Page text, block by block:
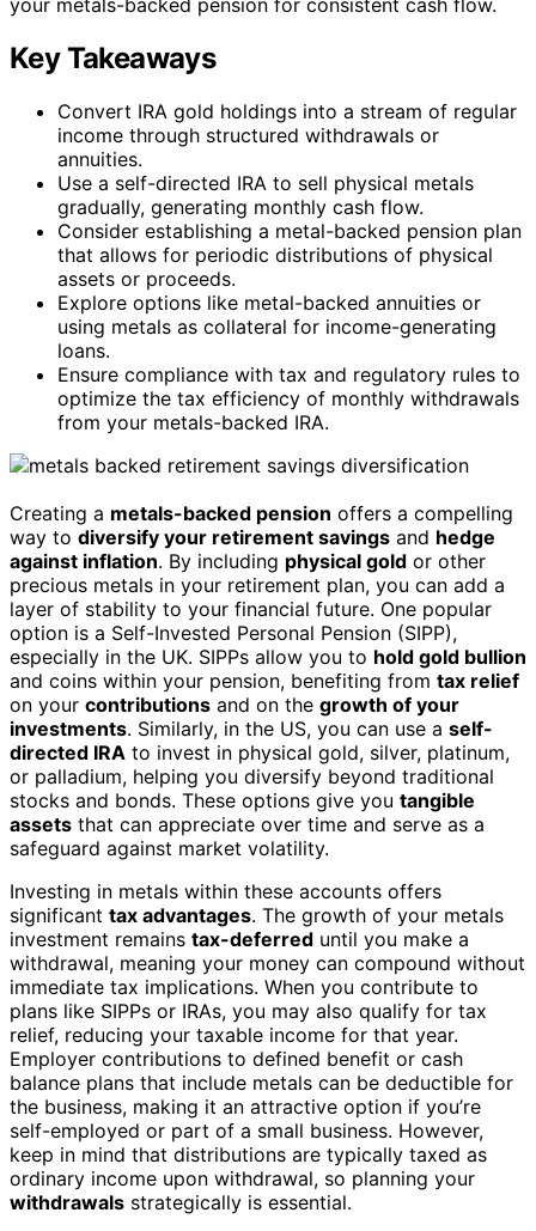
Key Takeaways
Convert IRA gold holdings into a stream of regular
income through structured withdrawals or
annuities.
Use a self-directed IRA to sell physical metals
gradually, generating monthly cash flow.
Consider establishing a metal-backed pension plan
that allows for periodic distributions of physical
assets or proceeds.
Explore options like metal-backed annuities or
using metals as collateral for income-generating
loans.
Ensure compliance with tax and regulatory rules to
optimize the tax efficiency of monthly withdrawals
from your metals-backed IRA.
Creating a metals-backed pension offers a compelling
way to diversify your retirement savings and hedge
against inflation. By including physical gold or other
precious metals in your retirement plan, you can add a
layer of stability to your financial future. One popular
option is a Self-Invested Personal Pension (SIPP),
especially in the UK. SIPPs allow you to hold gold bullion
and coins within your pension, benefiting from tax relief
on your contributions and on the growth of your
investments. Similarly, in the US, you can use a self-
directed IRA to invest in physical gold, silver, platinum,
or palladium, helping you diversify beyond traditional
stocks and bonds. These options give you tangible
assets that can appreciate over time and serve as a
safeguard against market volatility.
Investing in metals within these accounts offers
significant tax advantages. The growth of your metals
investment remains tax-deferred until you make a
withdrawal, meaning your money can compound without
immediate tax implications. When you contribute to
plans like SIPPs or IRAs, you may also qualify for tax
relief, reducing your taxable income for that year.
Employer contributions to defined benefit or cash
balance plans that include metals can be deductible for
the business, making it an attractive option if you’re
self-employed or part of a small business. However,
keep in mind that distributions are typically taxed as
ordinary income upon withdrawal, so planning your
withdrawals strategically is essential.